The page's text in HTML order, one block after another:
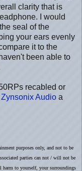
clarity that is
I would
seal of the
your ears evenly
it to the
been able to
recabled or
Zynsonix Audio a
purposes only, and not to be
parties can not / will not be
harm to yourself, your surroundings